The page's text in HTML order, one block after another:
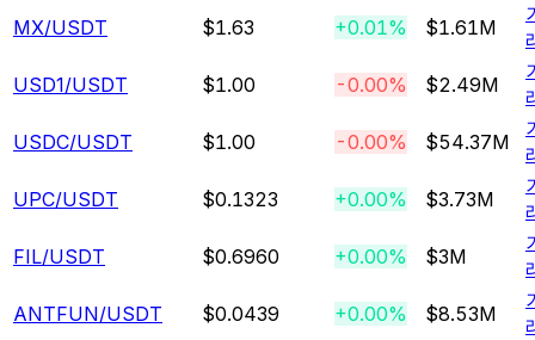
MX/USDT $1.63 +0.01% $1.61M
USD1/USDT $1.00 -0.00% $2.49M
USDC/USDT $1.00 -0.00% $54.37M
UPC/USDT $0.1323 +0.00% $3.73M
FIL/USDT $0.6960 +0.00% $3M
ANTFUN/USDT $0.0439 +0.00% $8.53M